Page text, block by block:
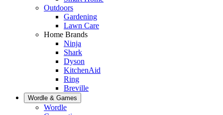
Outdoors
Gardening
Lawn Care
Home Brands
Ninja
Shark
Dyson
KitchenAid
Ring
Breville
Wordle & Games
Wordle